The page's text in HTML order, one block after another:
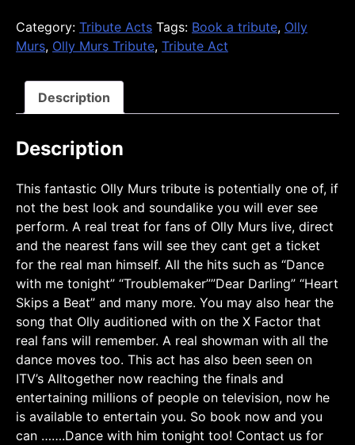
Category: Tribute Acts Tags: Book a tribute, Olly
Murs, Olly Murs Tribute, Tribute Act
Description
Description
This fantastic Olly Murs tribute is potentially one of, if
not the best look and soundalike you will ever see
perform. A real treat for fans of Olly Murs live, direct
and the nearest fans will see they cant get a ticket
for the real man himself. All the hits such as “Dance
with me tonight” “Troublemaker””Dear Darling” “Heart
Skips a Beat” and many more. You may also hear the
song that Olly auditioned with on the X Factor that
real fans will remember. A real showman with all the
dance moves too. This act has also been seen on
ITV’s Alltogether now reaching the finals and
entertaining millions of people on television, now he
is available to entertain you. So book now and you
can …….Dance with him tonight too! Contact us for